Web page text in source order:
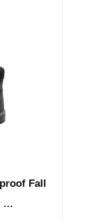
Fall
…